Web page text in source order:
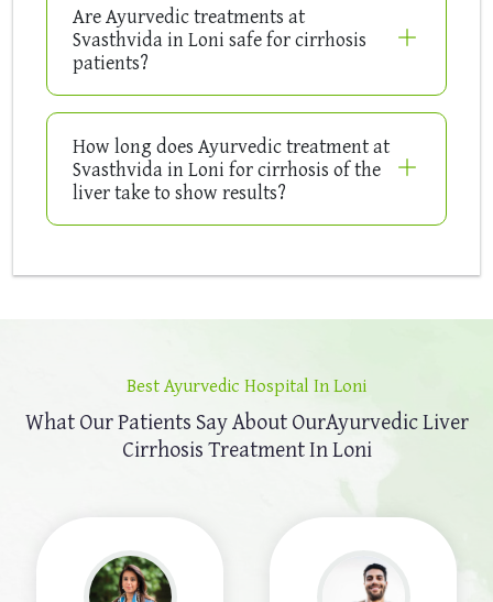
Are Ayurvedic treatments at
Svasthvida in Loni safe for cirrhosis
patients?
How long does Ayurvedic treatment at
Svasthvida in Loni for cirrhosis of the
liver take to show results?
Best Ayurvedic Hospital In Loni
What Our Patients Say About OurAyurvedic Liver
Cirrhosis Treatment In Loni